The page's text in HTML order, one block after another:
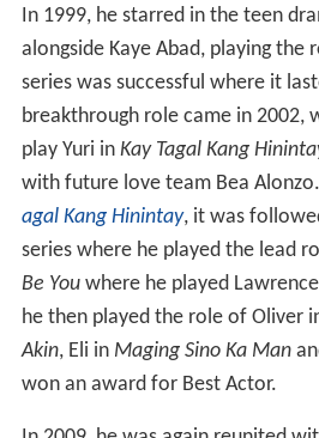
In 1999, he starred in the teen
alongside Kaye Abad, playing the
series was successful where it
breakthrough role came in 2002,
play Yuri in Kay Tagal Kang
with future love team Bea
agal Kang Hinintay, it was
series where he played the lead
Be Youwhere he played
he then played the role of Oliver
Akin, Eli in Maging Sino Ka Man
won an award for Best Actor.